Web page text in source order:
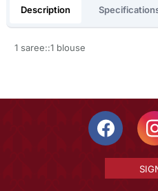
Description
1 saree::1 blouse